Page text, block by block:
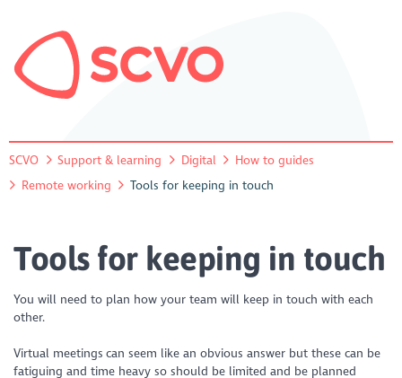
SCVO Support & learning Digital
How to guides
Remote working
Tools for keeping in touch
Tools for keeping in touch
You will need to plan how your team will keep in touch with each
other.
Virtual meetings can seem like an obvious answer but these can be
fatiguing and time heavy so should be limited and be planned